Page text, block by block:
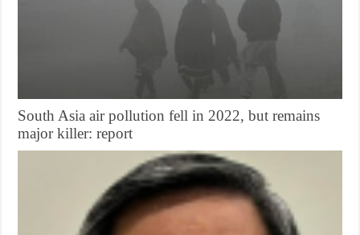
South Asia air pollution fell in 2022, but remains
major killer: report